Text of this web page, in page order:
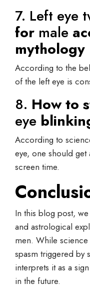
7. Left eye
for male
mythology
According to the
of the left eye is
8. How to
eye
According to
eye, one should
screen time.
In this blog post,
and astrological
men. While
spasm triggered by
interprets it as a
in the future.